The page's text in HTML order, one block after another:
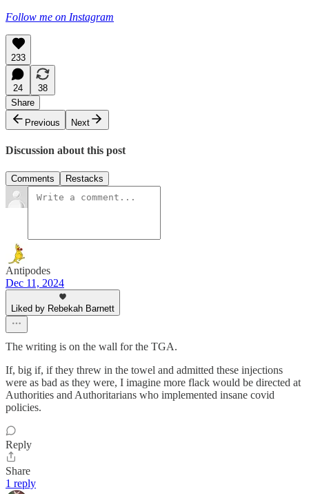
Follow me on Instagram
233
24
38
Share
Previous
Next
Discussion about this post
Comments Restacks
Antipodes
Dec 11, 2024
Liked by Rebekah Barnett
The writing is on the wall for the TGA.
If, big if, if they threw in the towel and admitted these injections
were as bad as they were, I imagine more flack would be directed at
Authorities and Authoritarians who implemented insane covid
policies.
Reply
Share
1 reply